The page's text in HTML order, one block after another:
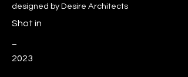
designed by Desire Architects
Shot in
2023